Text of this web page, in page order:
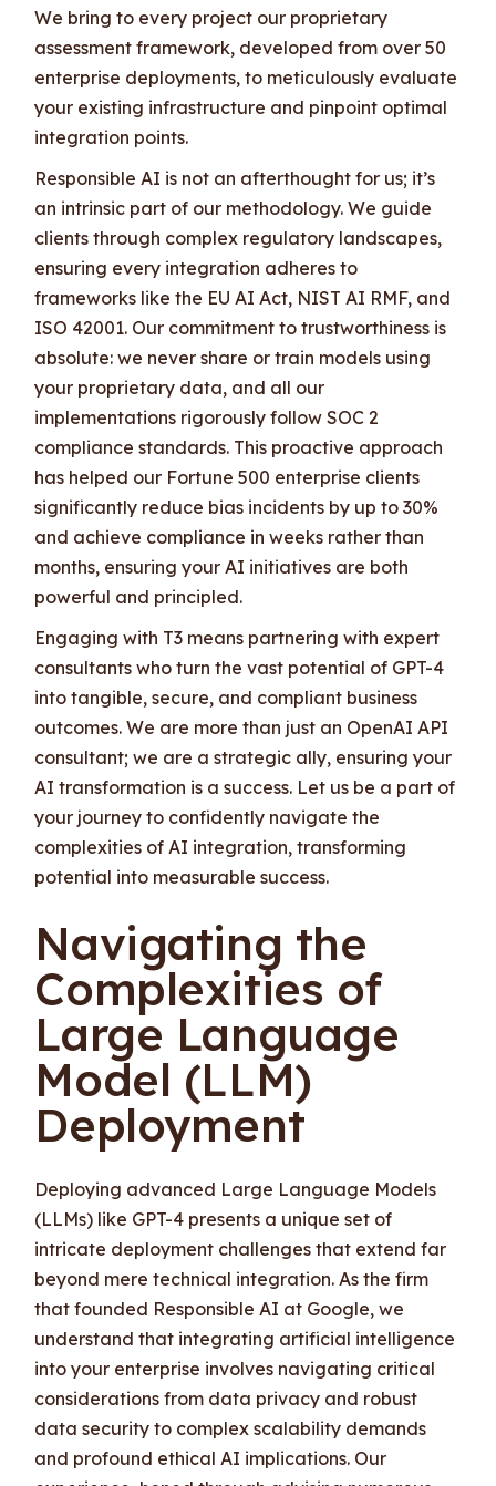
We bring to every project our proprietary
assessment framework, developed from over 50
enterprise deployments, to meticulously evaluate
your existing infrastructure and pinpoint optimal
integration points.
Responsible AI is not an afterthought for us; it’s
an intrinsic part of our methodology. We guide
clients through complex regulatory landscapes,
ensuring every integration adheres to
frameworks like the EU AI Act, NIST AI RMF, and
ISO 42001. Our commitment to trustworthiness is
absolute: we never share or train models using
your proprietary data, and all our
implementations rigorously follow SOC 2
compliance standards. This proactive approach
has helped our Fortune 500 enterprise clients
significantly reduce bias incidents by up to 30%
and achieve compliance in weeks rather than
months, ensuring your AI initiatives are both
powerful and principled.
Engaging with T3 means partnering with expert
consultants who turn the vast potential of GPT-4
into tangible, secure, and compliant business
outcomes. We are more than just an OpenAI API
consultant; we are a strategic ally, ensuring your
AI transformation is a success. Let us be a part of
your journey to confidently navigate the
complexities of AI integration, transforming
potential into measurable success.
Navigating the
Complexities of
Large Language
Model (LLM)
Deployment
Deploying advanced Large Language Models
(LLMs) like GPT-4 presents a unique set of
intricate deployment challenges that extend far
beyond mere technical integration. As the firm
that founded Responsible AI at Google, we
understand that integrating artificial intelligence
into your enterprise involves navigating critical
considerations from data privacy and robust
data security to complex scalability demands
and profound ethical AI implications. Our